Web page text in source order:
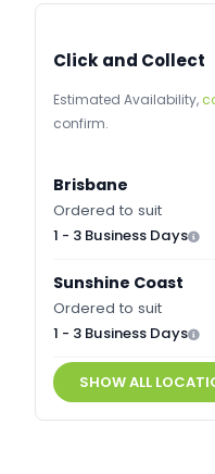
Click and Collect
Estimated Availability,
confirm.
Brisbane
Ordered to suit
1 - 3 Business Days
Sunshine Coast
Ordered to suit
1 - 3 Business Days
SHOW ALL